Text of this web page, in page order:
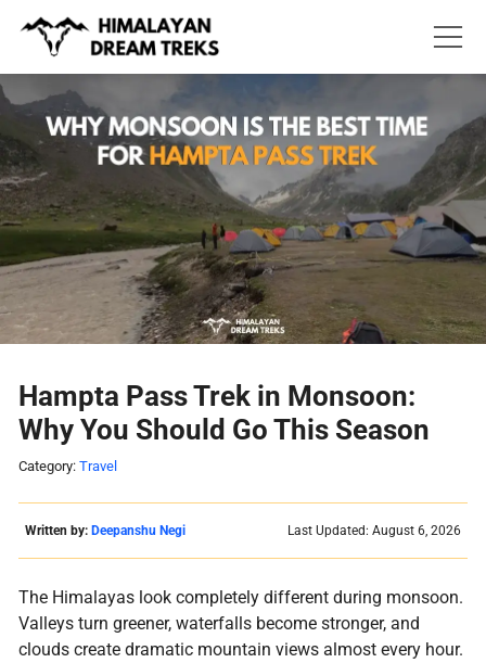
content
Hampta Pass Trek in Monsoon:
Why You Should Go This Season
Category: Travel
Written by: Deepanshu Negi Last Updated: August 6, 2026
The Himalayas look completely different during monsoon.
Valleys turn greener, waterfalls become stronger, and
clouds create dramatic mountain views almost every hour.